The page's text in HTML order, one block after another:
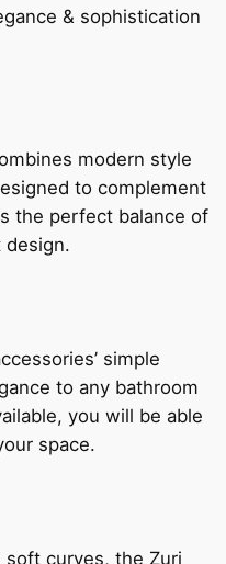
& sophistication
modern style
to complement
the perfect balance of
design.
simple
to any bathroom
you will be able
space.
curves, the Zuri